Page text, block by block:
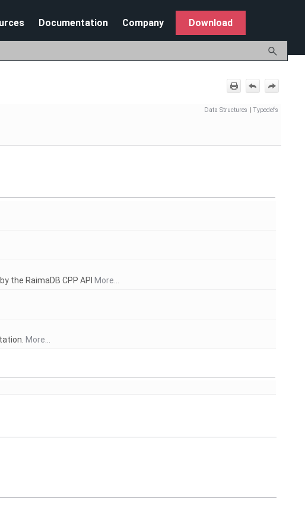
Documentation Company Download
Data Structures Typedefs
the RaimaDB CPP API More...
More...